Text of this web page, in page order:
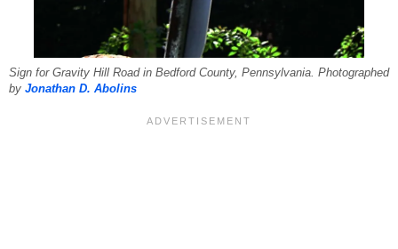
Sign for Gravity Hill Road in Bedford County, Pennsylvania. Photographed
by Jonathan D. Abolins